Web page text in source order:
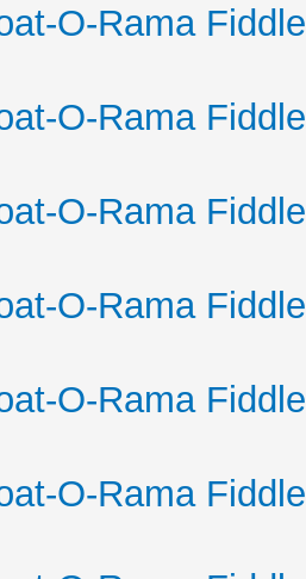
O-Rama
O-Rama
O-Rama
O-Rama
O-Rama
O-Rama